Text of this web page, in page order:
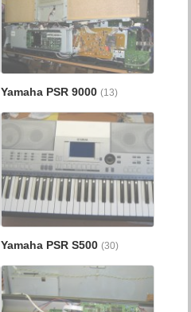
Yamaha PSR 9000 (13)
Yamaha PSR S500 (30)